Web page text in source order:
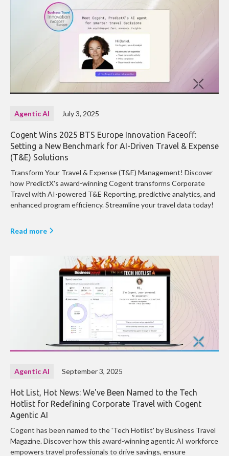
Agentic AI July 3, 2025
Cogent Wins 2025 BTS Europe Innovation Faceoff:
Setting a New Benchmark for AI-Driven Travel & Expense
(T&E) Solutions
Transform Your Travel & Expense (T&E) Management! Discover
how PredictX's award-winning Cogent transforms Corporate
Travel with AI-powered T&E Reporting, predictive analytics, and
enhanced program efficiency. Streamline your travel data today!
Read more
Agentic AI September 3, 2025
Hot List, Hot News: We've Been Named to the Tech
Hotlist for Redefining Corporate Travel with Cogent
Agentic AI
Cogent has been named to the 'Tech Hotlist' by Business Travel
Magazine. Discover how this award-winning agentic AI workforce
empowers travel professionals to drive savings, ensure